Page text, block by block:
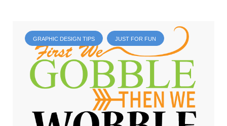
GRAPHIC DESIGN TIPS JUST FOR FUN